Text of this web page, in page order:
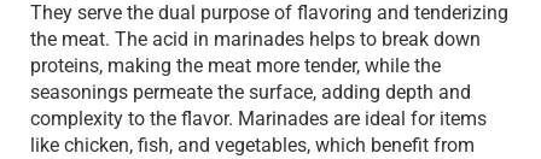
They serve the dual purpose of flavoring and tenderizing
the meat. The acid in marinades helps to break down
proteins, making the meat more tender, while the
seasonings permeate the surface, adding depth and
complexity to the flavor. Marinades are ideal for items
like chicken, fish, and vegetables, which benefit from